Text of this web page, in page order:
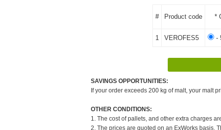
# Product code *
1 VEROFES5 -
SAVINGS OPPORTUNITIES:
If your order exceeds 200 kg of malt, your malt
OTHER CONDITIONS:
1. The cost of pallets, and other extra charges
2. The prices are quoted on an ExWorks basis.